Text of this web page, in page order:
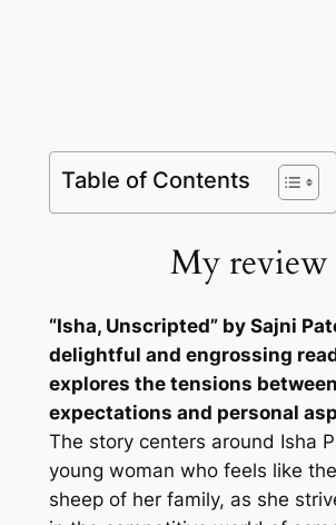
Table of Contents
My review
“Isha, Unscripted” by Sajni
delightful and engrossing
explores the tensions
expectations and personal
The story centers around Isha
young woman who feels like
sheep of her family, as she